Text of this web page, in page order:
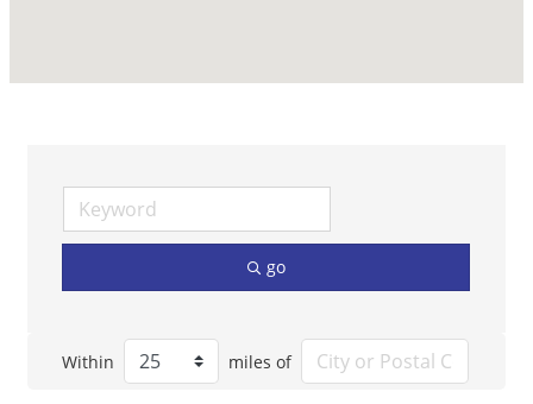
go
Within miles of